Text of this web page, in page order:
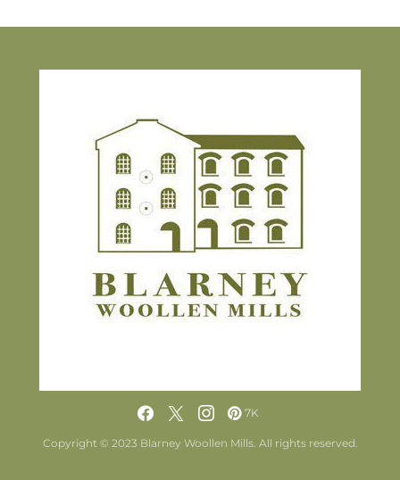
7K
Copyright © 2023 Blarney Woollen Mills. All rights reserved.